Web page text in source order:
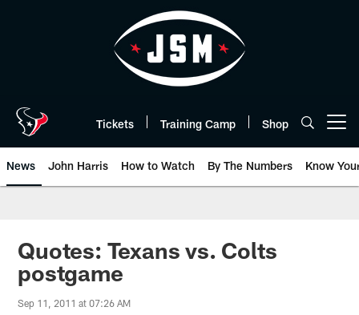
Tickets Training Camp Shop
News John Harris How to Watch By The Numbers Know
Quotes: Texans vs. Colts
postgame
Sep 11, 2011 at 07:26 AM